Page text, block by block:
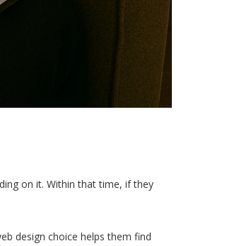
on it. Within that time, if they
design choice helps them find